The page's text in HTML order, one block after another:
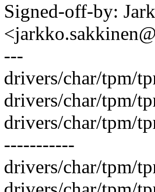
Signed-off-by:
---
drivers/char/tpm/
drivers/char/tpm/
drivers/char/tpm/
-----------
drivers/char/tpm/